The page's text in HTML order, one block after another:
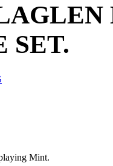
SET.
Mint.